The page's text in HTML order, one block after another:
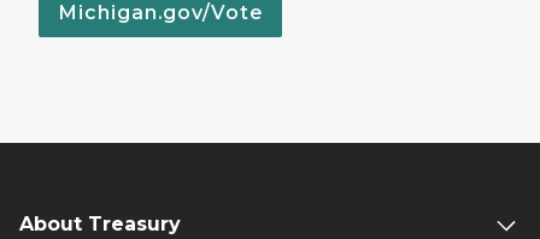
Michigan.gov/Vote
About Treasury